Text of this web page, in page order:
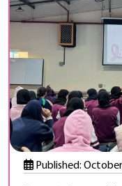
Published: